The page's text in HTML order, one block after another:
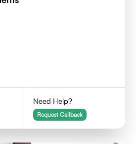
Need Help?
Request Callback